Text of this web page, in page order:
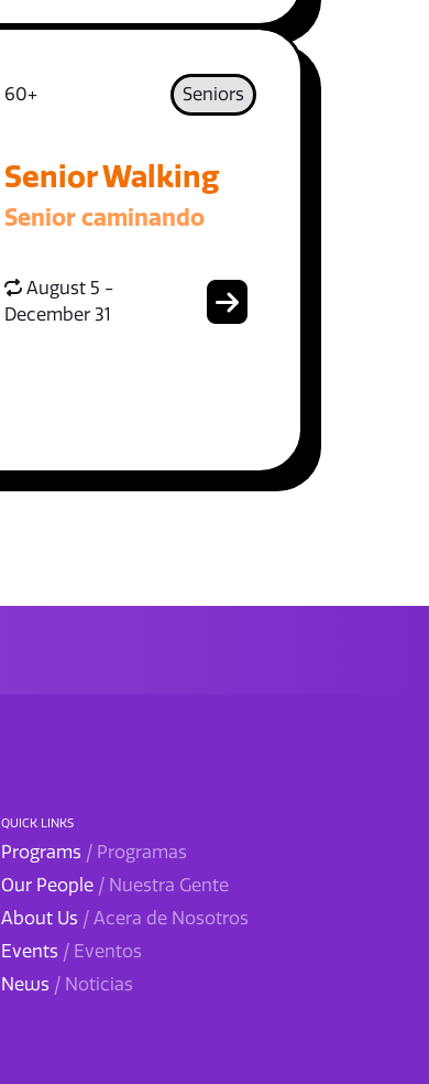
60+ Seniors
Senior Walking
Senior caminando
August 5 -
December 31
QUICK LINKS
Programs / Programas
Our People / Nuestra Gente
About Us / Acera de Nosotros
Events / Eventos
News / Noticias